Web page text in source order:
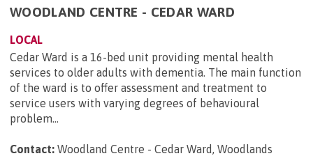
WOODLAND CENTRE - CEDAR WARD
LOCAL
Cedar Ward is a 16-bed unit providing mental health
services to older adults with dementia. The main function
of the ward is to offer assessment and treatment to
service users with varying degrees of behavioural
problem...
Contact: Woodland Centre - Cedar Ward, Woodlands